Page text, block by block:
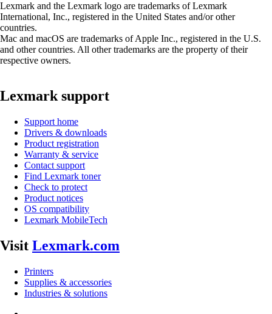
Lexmark and the Lexmark logo are trademarks of Lexmark
International, Inc., registered in the United States and/or other
countries.
Mac and macOS are trademarks of Apple Inc., registered in the U.S.
and other countries. All other trademarks are the property of their
respective owners.
Lexmark support
Support home
Drivers & downloads
Product registration
Warranty & service
Contact support
Find Lexmark toner
Check to protect
Product notices
OS compatibility
Lexmark MobileTech
Visit Lexmark.com
Printers
Supplies & accessories
Industries & solutions